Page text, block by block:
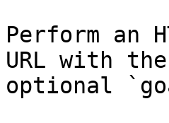
Perform an
URL with
optional